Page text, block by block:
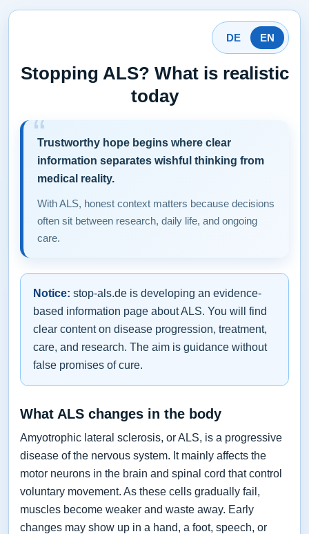
DE EN
Stopping ALS? What is realistic
today
Trustworthy hope begins where clear
information separates wishful thinking from
medical reality.
With ALS, honest context matters because decisions
often sit between research, daily life, and ongoing
care.
Notice: stop-als.de is developing an evidence-
based information page about ALS. You will find
clear content on disease progression, treatment,
care, and research. The aim is guidance without
false promises of cure.
What ALS changes in the body
Amyotrophic lateral sclerosis, or ALS, is a progressive
disease of the nervous system. It mainly affects the
motor neurons in the brain and spinal cord that control
voluntary movement. As these cells gradually fail,
muscles become weaker and waste away. Early
changes may show up in a hand, a foot, speech, or